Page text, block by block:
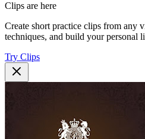
Clips are here
Create short practice clips from any
techniques, and build your personal
Try Clips